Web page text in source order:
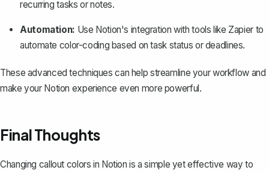
recurring tasks or notes.
Automation: Use Notion's integration with tools like Zapier to
automate color-coding based on task status or deadlines.
These advanced techniques can help streamline your workflow and
make your Notion experience even more powerful.
Final Thoughts
Changing callout colors in Notion is a simple yet effective way to